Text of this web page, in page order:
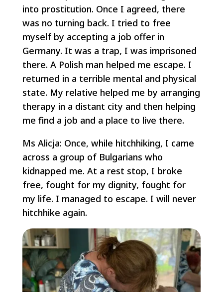
into prostitution. Once I agreed, there
was no turning back. I tried to free
myself by accepting a job offer in
Germany. It was a trap, I was imprisoned
there. A Polish man helped me escape. I
returned in a terrible mental and physical
state. My relative helped me by arranging
therapy in a distant city and then helping
me find a job and a place to live there.
Ms Alicja: Once, while hitchhiking, I came
across a group of Bulgarians who
kidnapped me. At a rest stop, I broke
free, fought for my dignity, fought for
my life. I managed to escape. I will never
hitchhike again.